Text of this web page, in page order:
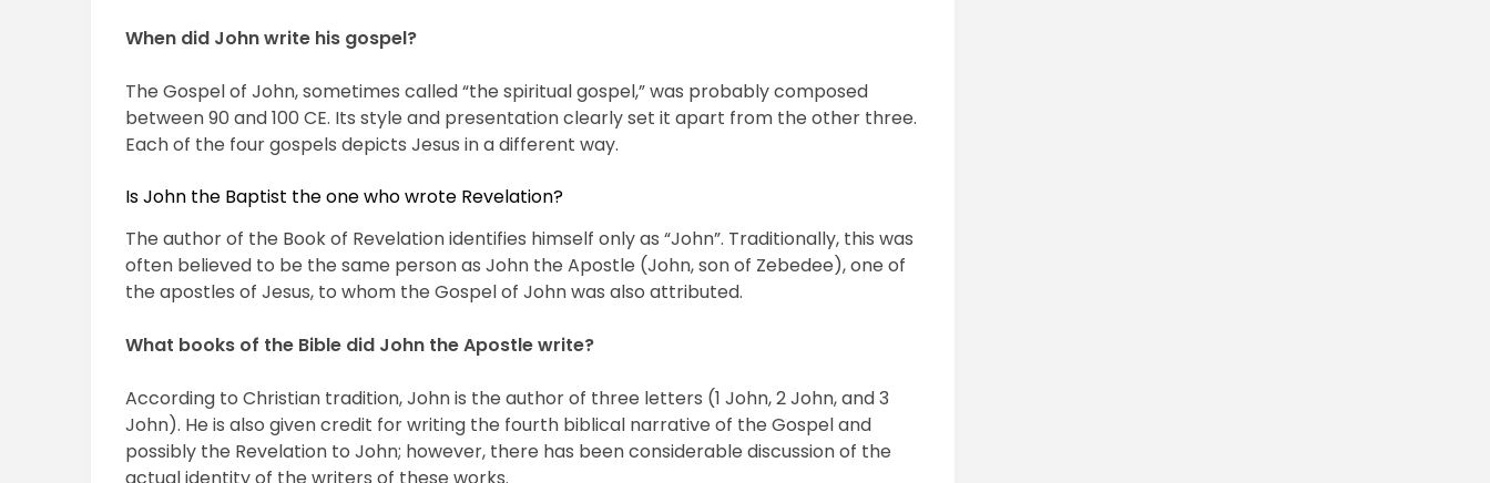
When did John write his gospel?
The Gospel of John, sometimes called “the spiritual gospel,” was probably composed
between 90 and 100 CE. Its style and presentation clearly set it apart from the other three.
Each of the four gospels depicts Jesus in a different way.
Is John the Baptist the one who wrote Revelation?
The author of the Book of Revelation identifies himself only as “John”. Traditionally, this was
often believed to be the same person as John the Apostle (John, son of Zebedee), one of
the apostles of Jesus, to whom the Gospel of John was also attributed.
What books of the Bible did John the Apostle write?
According to Christian tradition, John is the author of three letters (1 John, 2 John, and 3
John). He is also given credit for writing the fourth biblical narrative of the Gospel and
possibly the Revelation to John; however, there has been considerable discussion of the